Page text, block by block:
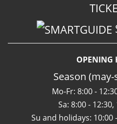
OPENING
Season
Mo-Fr: 8:00 -
Sa: 8:00 -
Su and holidays: 10:00